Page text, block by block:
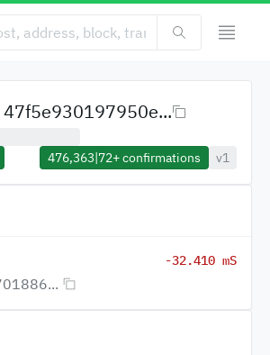
47f5e930197950e...
476,363|72+confirmations v1
-32.410 mS